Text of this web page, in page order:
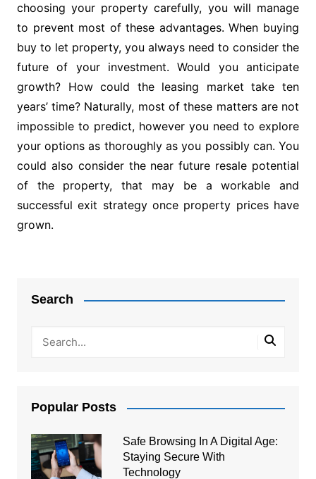
choosing your property carefully, you will manage
to prevent most of these advantages. When buying
buy to let property, you always need to consider the
future of your investment. Would you anticipate
growth? How could the leasing market take ten
years’ time? Naturally, most of these matters are not
impossible to predict, however you need to explore
your options as thoroughly as you possibly can. You
could also consider the near future resale potential
of the property, that may be a workable and
successful exit strategy once property prices have
grown.
Search
Popular Posts
Safe Browsing In A Digital Age:
Staying Secure With
Technology